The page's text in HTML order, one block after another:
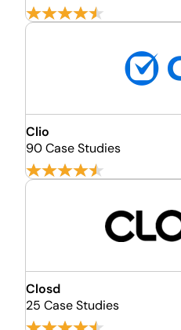
Clio
90 Case Studies
Closd
25 Case Studies